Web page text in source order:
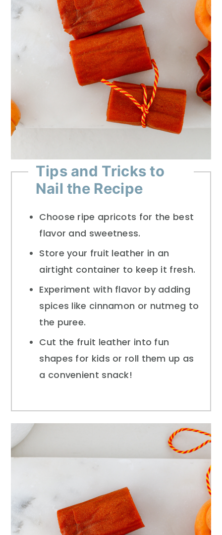
Tips and Tricks to
Nail the Recipe
Choose ripe apricots for the best
flavor and sweetness.
Store your fruit leather in an
airtight container to keep it fresh.
Experiment with flavor by adding
spices like cinnamon or nutmeg to
the puree.
Cut the fruit leather into fun
shapes for kids or roll them up as
a convenient snack!